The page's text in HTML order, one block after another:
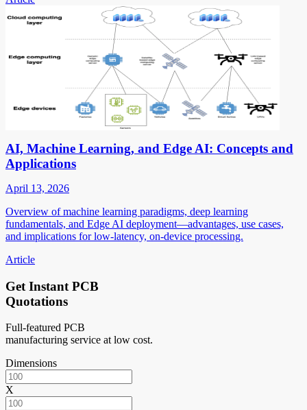
AI, Machine Learning, and Edge AI: Concepts and
Applications
April 13, 2026
Overview of machine learning paradigms, deep learning
fundamentals, and Edge AI deployment—advantages, use cases,
and implications for low-latency, on-device processing.
Article
Get Instant PCB
Quotations
Full-featured PCB
manufacturing service at low cost.
Dimensions
X